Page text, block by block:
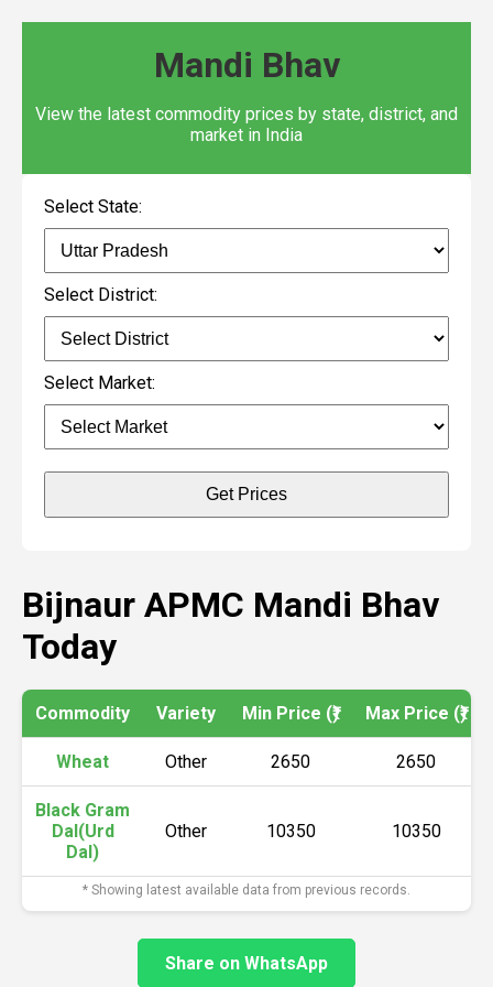
Mandi Bhav
View the latest commodity prices by state, district, and
market in India
Select State:
Select District:
Select Market:
Get Prices
Bijnaur APMC Mandi Bhav
Today
Commodity Variety Min Price (₹) Max Price (₹)
Wheat Other 2650 2650
Black Gram
Dal(Urd
Dal)
Other 10350 10350
* Showing latest available data from previous records.
Share on WhatsApp